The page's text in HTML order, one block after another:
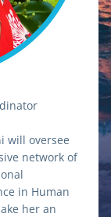
will oversee
and coordinate initiatives with our extensive network of
in Human
her an